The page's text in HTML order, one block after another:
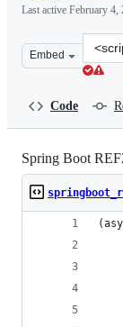
Last active February 4,
Embed
Clone
this
Code
Spring Boot